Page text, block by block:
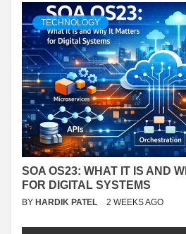
TECHNOLOGY
SOA OS23: WHAT IT IS AND
FOR DIGITAL SYSTEMS
BY HARDIK PATEL 2 WEEKS AGO